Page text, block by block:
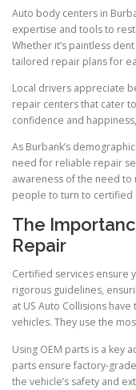
Auto body centers in
expertise and tools to
Whether it’s paintless
tailored repair plans for
Local drivers appreciate
repair centers that cater
confidence and
As Burbank’s
need for reliable repair
awareness of the need to
people to turn to certified
The
Repair
Certified services ensure
rigorous guidelines,
at US Auto Collisions
vehicles. They use the
Using OEM parts is a key
parts ensure factory-
the vehicle’s safety and